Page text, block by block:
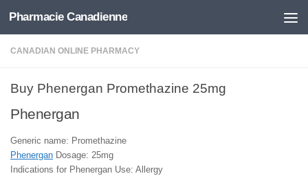
Skip to content
Pharmacie Canadienne
CANADIAN ONLINE PHARMACY
Buy Phenergan Promethazine 25mg
Phenergan
Generic name: Promethazine
Phenergan Dosage: 25mg
Indications for Phenergan Use: Allergy